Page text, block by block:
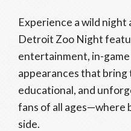
Experience a wild
Detroit Zoo Night
entertainment, in-
appearances that bring
educational, and
fans of all ages—where
side.